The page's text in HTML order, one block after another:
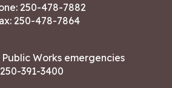
250-478-7882
250-478-7864
Works emergencies
250-391-3400